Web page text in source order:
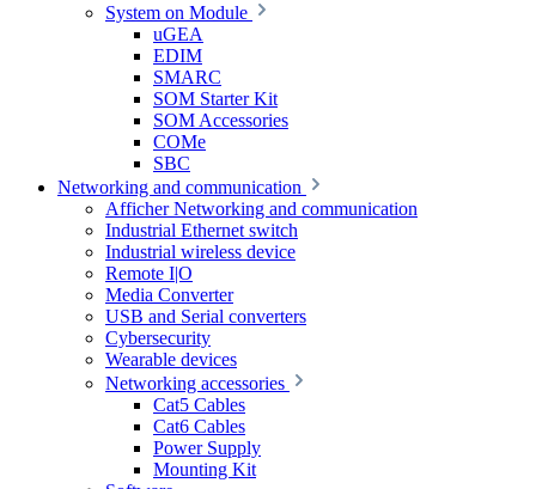
System on Module
uGEA
EDIM
SMARC
SOM Starter Kit
SOM Accessories
COMe
SBC
Networking and communication
Afficher Networking and communication
Industrial Ethernet switch
Industrial wireless device
Remote I|O
Media Converter
USB and Serial converters
Cybersecurity
Wearable devices
Networking accessories
Cat5 Cables
Cat6 Cables
Power Supply
Mounting Kit